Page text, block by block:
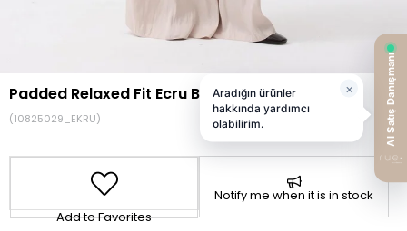
Padded Relaxed Fit Ecru Blazer
(10825029_EKRU)
Add to Favorites
Notify me when it is in stock